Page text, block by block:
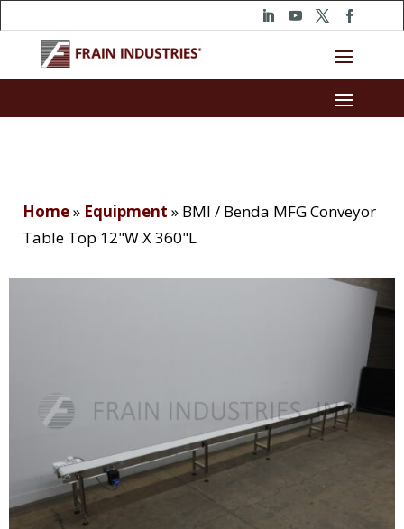
Home» Equipment » BMI / Benda MFG Conveyor
Table Top 12"W X 360"L